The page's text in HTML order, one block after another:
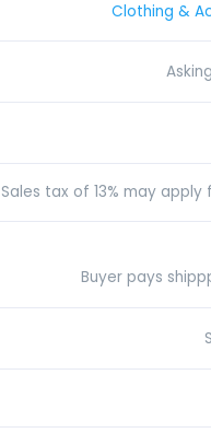
Clothing &
Sales tax of 13% may
Buyer pays